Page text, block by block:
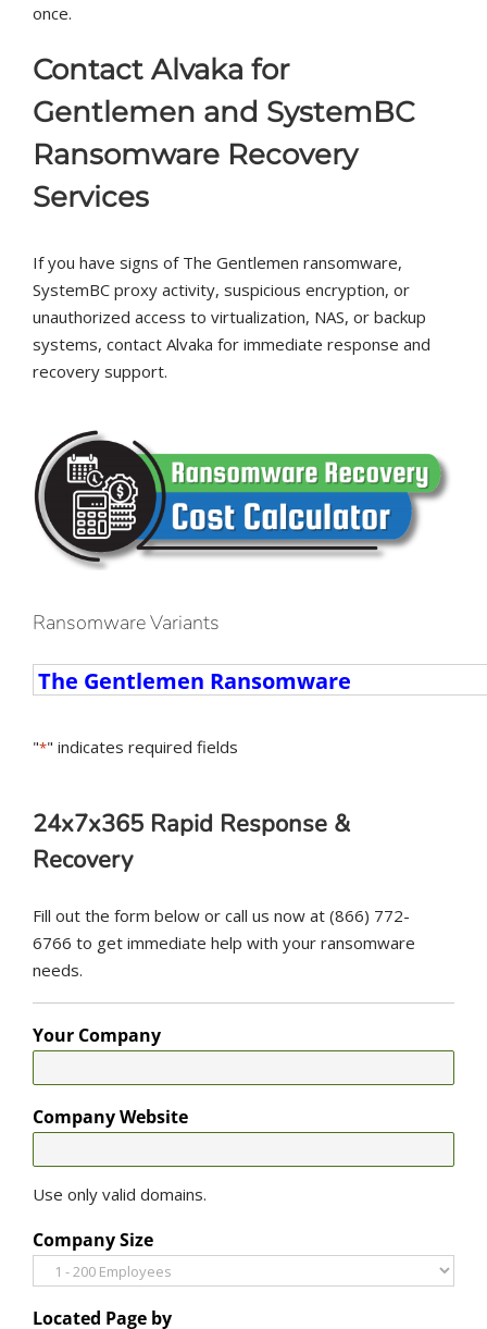
once.
Contact Alvaka for
Gentlemen and SystemBC
Ransomware Recovery
Services
If you have signs of The Gentlemen ransomware,
SystemBC proxy activity, suspicious encryption, or
unauthorized access to virtualization, NAS, or backup
systems, contact Alvaka for immediate response and
recovery support.
Ransomware Variants
Ransomware
"*" indicates required fields
24x7x365 Rapid Response &
Recovery
Fill out the form below or call us now at (866) 772-
6766 to get immediate help with your ransomware
needs.
Your Company
Company Website
Use only valid domains.
Company Size
Located Page by